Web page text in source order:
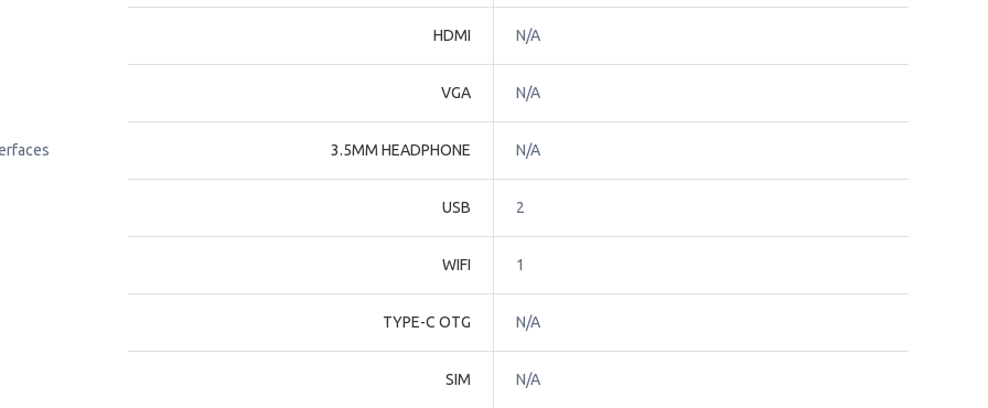
HDMI N/A
VGA N/A
3.5MM HEADPHONE N/A
USB 2
WIFI 1
TYPE-C OTG N/A
SIM N/A